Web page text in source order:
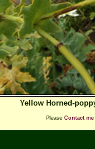
Yellow Horned-
Please Contact me